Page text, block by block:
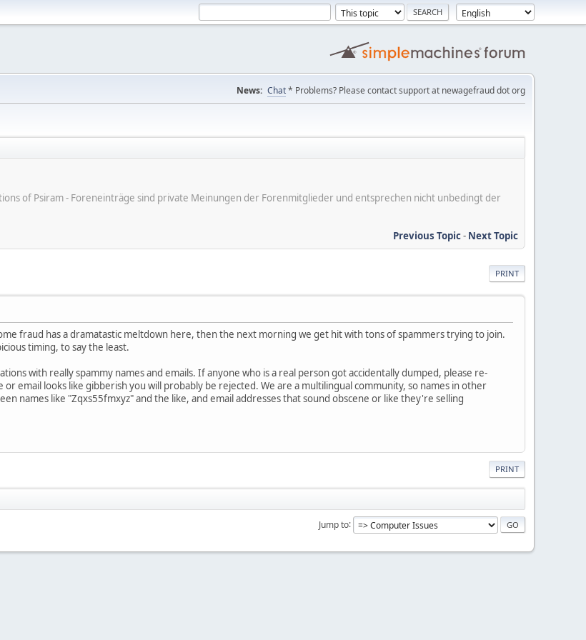
News: Chat* Problems? Please contact support at newagefraud dot org
of Psiram - Foreneinträge sind private Meinungen der Forenmitglieder und entsprechen nicht unbedingt der
Previous Topic- Next Topic
PRINT
fraud has a dramatastic meltdown here, then the next morning we get hit with tons of spammers trying to join.
timing, to say the least.
with really spammy names and emails. If anyone who is a real person got accidentally dumped, please re-
email looks like gibberish you will probably be rejected. We are a multilingual community, so names in other
names like "Zqxs55fmxyz" and the like, and email addresses that sound obscene or like they're selling
PRINT
Jump to